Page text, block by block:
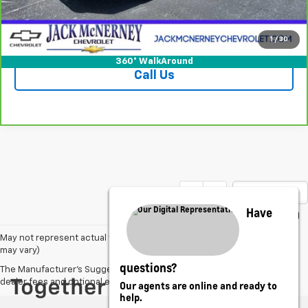
1 / 30
360° WalkAround
Check Availability
Call Us
May not represent actual vehicle. (Options, colors, trim and body style
may vary)
The Manufacturer's Suggested Retail Price excludes tax, title, license,
dealer fees and optional equipment. Dealer sets final price.
Have
questions?
Our agents are online and ready to
help.